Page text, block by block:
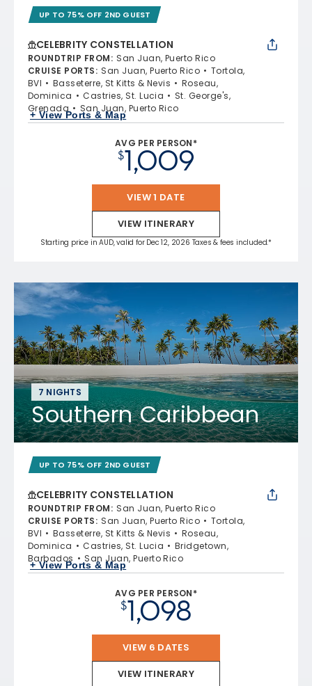
UP TO 75% OFF 2ND GUEST
CELEBRITY CONSTELLATION
ROUNDTRIP FROM: San Juan, Puerto Rico
CRUISE PORTS: San Juan, Puerto Rico
Tortola,
BVI
Basseterre, St Kitts & Nevis
Roseau,
Dominica
Castries, St. Lucia
St. George's,
Grenada
San Juan, Puerto Rico
+ View Ports & Map
AVG PER PERSON*
$1,009
VIEW 1 DATE
VIEW ITINERARY
Starting price in AUD, valid for Dec 12, 2026 Taxes & fees included.*
7 NIGHTS
Southern Caribbean
UP TO 75% OFF 2ND GUEST
CELEBRITY CONSTELLATION
ROUNDTRIP FROM: San Juan, Puerto Rico
CRUISE PORTS: San Juan, Puerto Rico
Tortola,
BVI
Basseterre, St Kitts & Nevis
Roseau,
Dominica
Castries, St. Lucia
Bridgetown,
Barbados
San Juan, Puerto Rico
+ View Ports & Map
AVG PER PERSON*
$1,098
VIEW 6 DATES
VIEW ITINERARY